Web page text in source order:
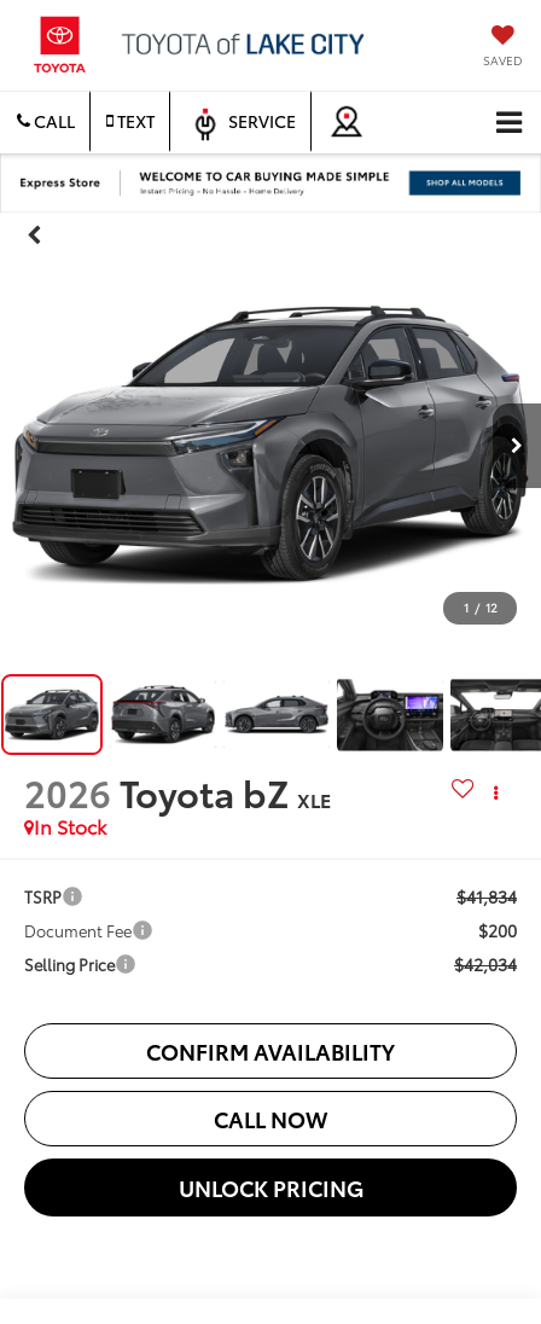
SAVED
CALL TEXT SERVICE
1 / 12
2026Toyota bZ XLE
In Stock
TSRP $41,834
Document Fee $200
Selling Price $42,034
CONFIRM AVAILABILITY
CALL NOW
UNLOCK PRICING